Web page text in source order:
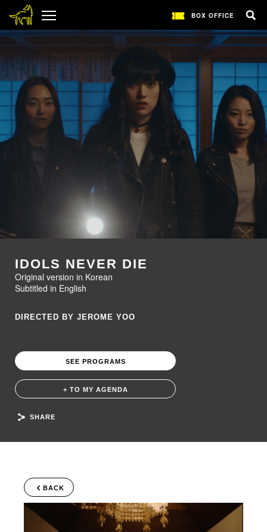
BOX OFFICE
IDOLS NEVER DIE
Original version in Korean
Subtitled in English
DIRECTED BY JEROME YOO
SEE PROGRAMS
+ TO MY AGENDA
SHARE
BACK